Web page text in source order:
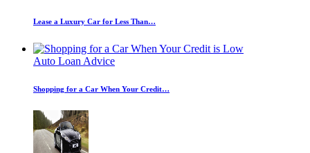
Lease a Luxury Car for Less Than…
Auto Loan Advice
Shopping for a Car When Your Credit…